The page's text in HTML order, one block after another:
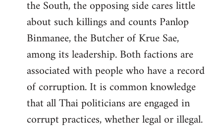
the South, the opposing side cares little
about such killings and counts Panlop
Binmanee, the Butcher of Krue Sae,
among its leadership. Both factions are
associated with people who have a record
of corruption. It is common knowledge
that all Thai politicians are engaged in
corrupt practices, whether legal or illegal.